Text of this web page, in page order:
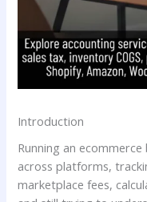
Introduction
Running an
across platforms,
marketplace fees,